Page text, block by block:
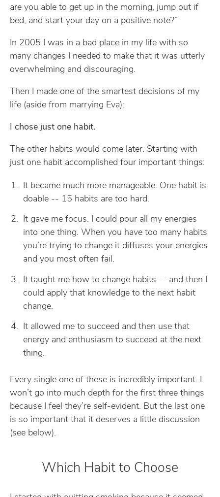
are you able to get up in the morning, jump out if
bed, and start your day on a positive note?”
In 2005 I was in a bad place in my life with so
many changes I needed to make that it was utterly
overwhelming and discouraging.
Then I made one of the smartest decisions of my
life (aside from marrying Eva):
I chose just one habit.
The other habits would come later. Starting with
just one habit accomplished four important things:
It became much more manageable. One habit is
doable -- 15 habits are too hard.
It gave me focus. I could pour all my energies
into one thing. When you have too many habits
you’re trying to change it diffuses your energies
and you most often fail.
It taught me how to change habits -- and then I
could apply that knowledge to the next habit
change.
It allowed me to succeed and then use that
energy and enthusiasm to succeed at the next
thing.
Every single one of these is incredibly important. I
won’t go into much depth for the first three things
because I feel they’re self-evident. But the last one
is so important that it deserves a little discussion
(see below).
Which Habit to Choose